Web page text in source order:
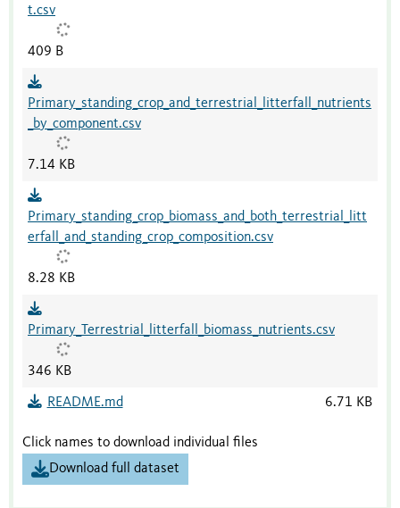
t.csv
409 B
Primary_standing_crop_and_terrestrial_litterfall_nutrients
_by_component.csv
7.14 KB
Primary_standing_crop_biomass_and_both_terrestrial_litt
erfall_and_standing_crop_composition.csv
8.28 KB
Primary_Terrestrial_litterfall_biomass_nutrients.csv
346 KB
README.md 6.71 KB
Click names to download individual files
Download full dataset